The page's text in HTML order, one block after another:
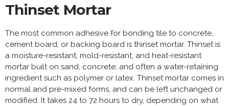
Thinset Mortar
The most common adhesive for bonding tile to concrete,
cement board, or backing board is thinset mortar. Thinset is
a moisture-resistant, mold-resistant, and heat-resistant
mortar built on sand, concrete, and often a water-retaining
ingredient such as polymer or latex. Thinset mortar comes in
normal and pre-mixed forms, and can be left unchanged or
modified. It takes 24 to 72 hours to dry, depending on what